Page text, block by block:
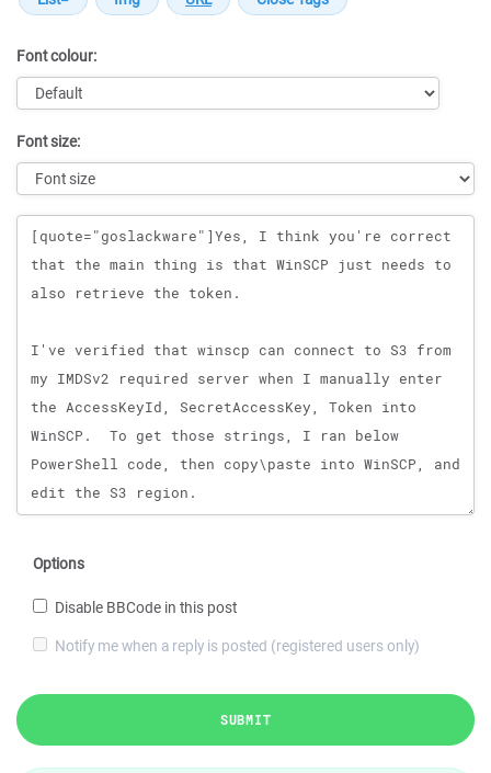
Font colour:
Font size:
Message
Options
Disable BBCode in this post
Notify me when a reply is posted (registered users only)
SUBMIT